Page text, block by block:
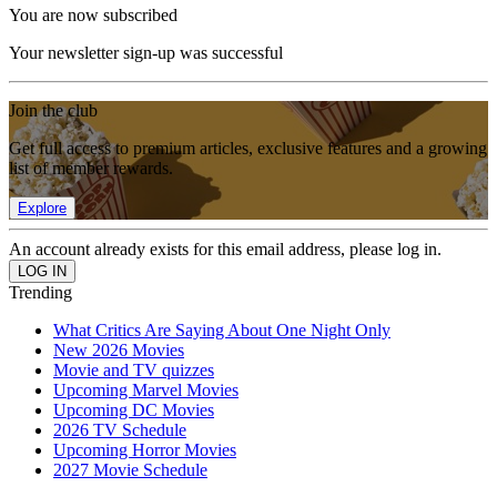
You are now subscribed
Your newsletter sign-up was successful
Join the club
Get full access to premium articles, exclusive features and a growing
list of member rewards.
Explore
An account already exists for this email address, please log in.
Trending
What Critics Are Saying About One Night Only
New 2026 Movies
Movie and TV quizzes
Upcoming Marvel Movies
Upcoming DC Movies
2026 TV Schedule
Upcoming Horror Movies
2027 Movie Schedule